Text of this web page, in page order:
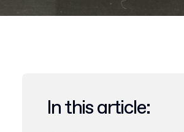
In this article: